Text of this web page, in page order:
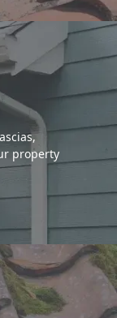
property